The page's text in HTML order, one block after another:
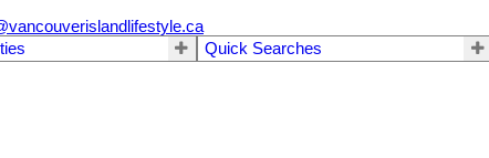
Quick Searches